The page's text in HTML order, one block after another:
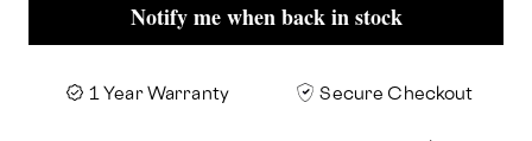
Notify me when back in stock
1 Year Warranty Secure Checkout